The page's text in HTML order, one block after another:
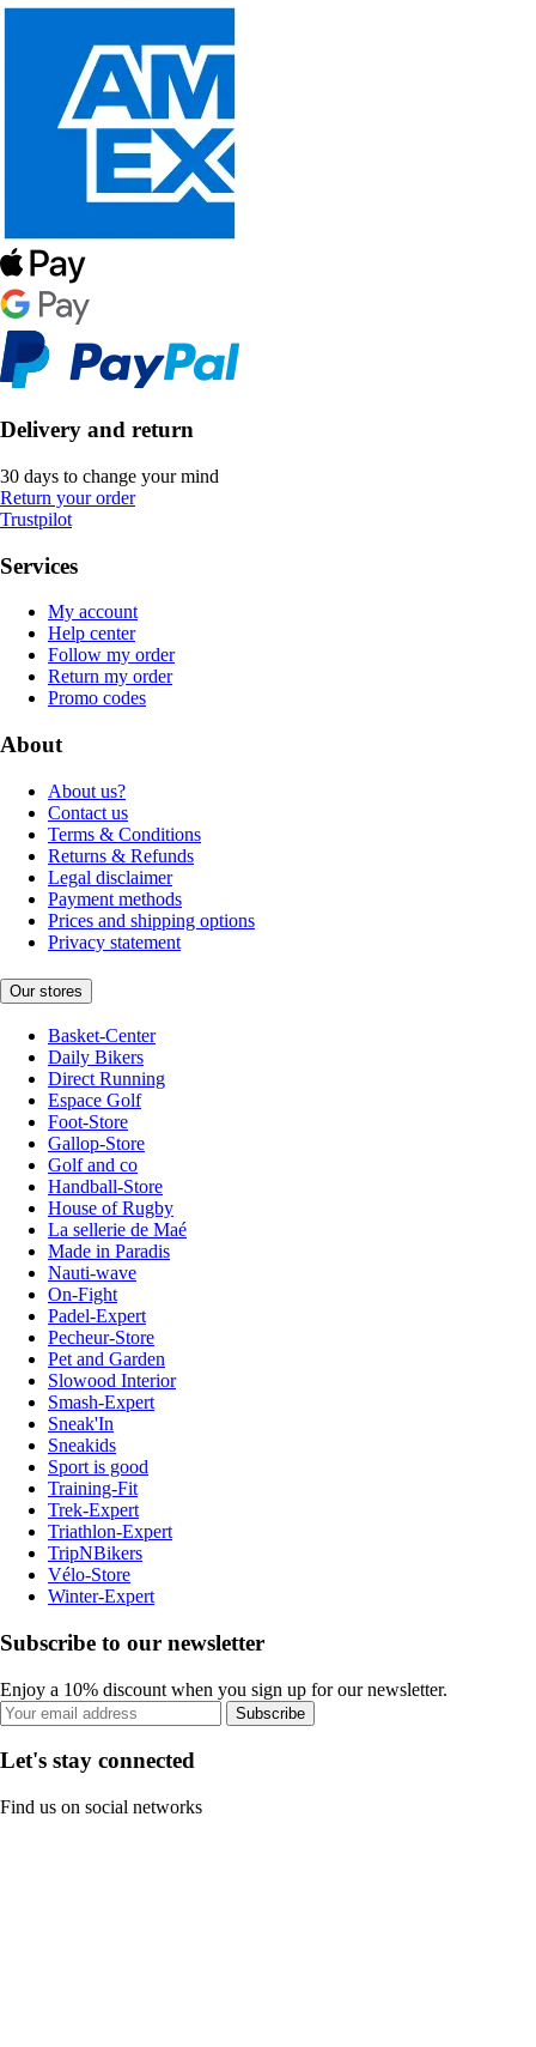
Delivery and return
30 days to change your mind
Return your order
Trustpilot
Services
My account
Help center
Follow my order
Return my order
Promo codes
About
About us?
Contact us
Terms & Conditions
Returns & Refunds
Legal disclaimer
Payment methods
Prices and shipping options
Privacy statement
Our stores
Basket-Center
Daily Bikers
Direct Running
Espace Golf
Foot-Store
Gallop-Store
Golf and co
Handball-Store
House of Rugby
La sellerie de Maé
Made in Paradis
Nauti-wave
On-Fight
Padel-Expert
Pecheur-Store
Pet and Garden
Slowood Interior
Smash-Expert
Sneak'In
Sneakids
Sport is good
Training-Fit
Trek-Expert
Triathlon-Expert
TripNBikers
Vélo-Store
Winter-Expert
Subscribe to our newsletter
Enjoy a 10% discount when you sign up for our newsletter.
Subscribe
Let's stay connected
Find us on social networks